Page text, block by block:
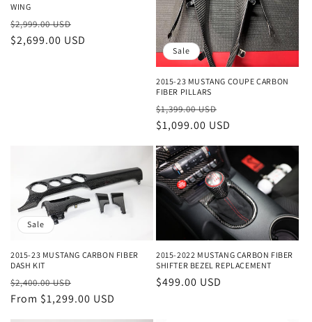
WING
Regular
price
$2,999.00 USD
price
$2,699.00 USD
Sale
2015-23 MUSTANG COUPE CARBON
FIBER PILLARS
Regular
price
$1,399.00 USD
price
$1,099.00 USD
Sale
2015-23 MUSTANG CARBON FIBER
DASH KIT
Regular
price
$2,400.00 USD
price
From $1,299.00 USD
2015-2022 MUSTANG CARBON FIBER
SHIFTER BEZEL REPLACEMENT
Regular
$499.00 USD